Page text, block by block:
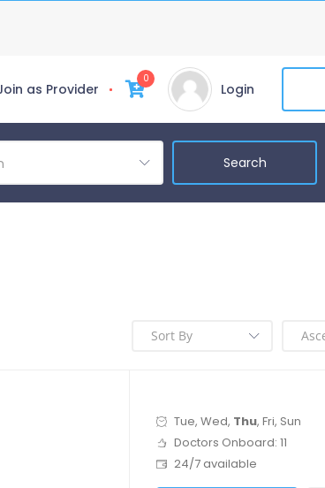
as Provider
0
Login
Tue, Wed, Thu, Fri, Sun
Doctors Onboard: 11
24/7 available